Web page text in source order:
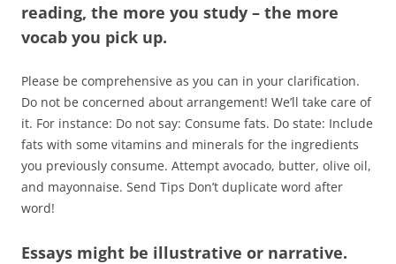
reading, the more you study – the more
vocab you pick up.
Please be comprehensive as you can in your clarification.
Do not be concerned about arrangement! We’ll take care of
it. For instance: Do not say: Consume fats. Do state: Include
fats with some vitamins and minerals for the ingredients
you previously consume. Attempt avocado, butter, olive oil,
and mayonnaise. Send Tips Don’t duplicate word after
word!
Essays might be illustrative or narrative.